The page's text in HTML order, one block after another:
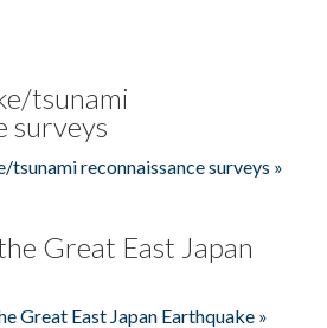
tsunami
surveys
reconnaissance surveys »
Great East Japan
Great East Japan Earthquake »